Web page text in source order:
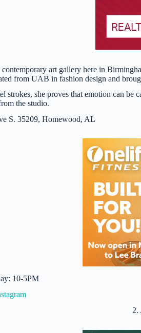
art gallery here in
from UAB in fashion design and
strokes, she proves that emotion can
the studio.
S. 35209, Homewood, AL
10-5PM
2.